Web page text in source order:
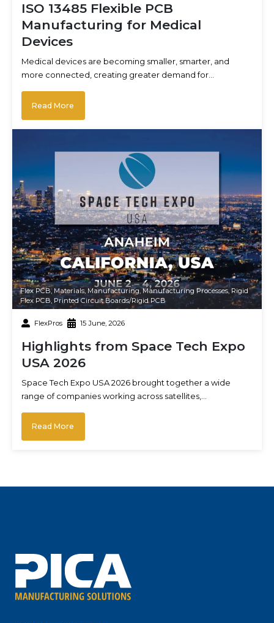
ISO 13485 Flexible PCB
Manufacturing for Medical
Devices
Medical devices are becoming smaller, smarter, and
more connected, creating greater demand for…
Read More
Flex PCB, Materials,Manufacturing,Manufacturing Processes,Rigid
Flex PCB ,Printed Circuit Boards/Rigid PCB
FlexPros 15 June, 2026
Highlights from Space Tech Expo
USA 2026
Space Tech Expo USA 2026 brought together a wide
range of companies working across satellites,…
Read More